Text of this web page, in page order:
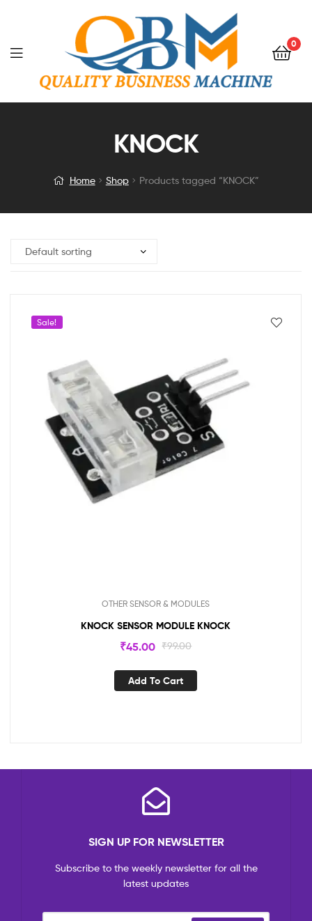
0
KNOCK
Home Shop Products tagged “KNOCK”
Sale!
OTHER SENSOR & MODULES
KNOCK SENSOR MODULE KNOCK
₹99.00
₹45.00
Add To Cart
SIGN UP FOR NEWSLETTER
Subscribe to the weekly newsletter for all the
latest updates